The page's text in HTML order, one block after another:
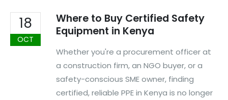
18
OCT
Where to Buy Certified Safety
Equipment in Kenya
Whether you're a procurement officer at
a construction firm, an NGO buyer, or a
safety-conscious SME owner, finding
certified, reliable PPE in Kenya is no longer